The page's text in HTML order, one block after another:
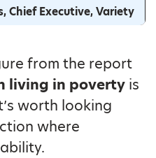
Chief Executive, Variety
from the report
living in poverty is
worth looking
where